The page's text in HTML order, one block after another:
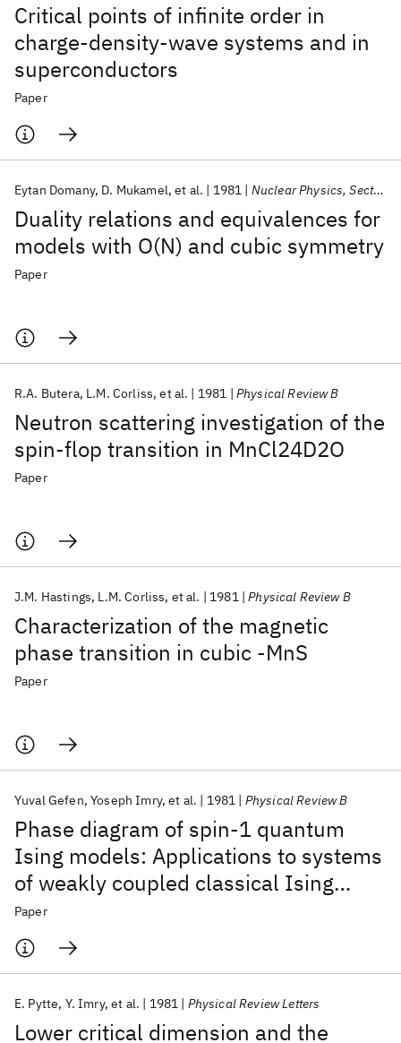
Critical points of infinite order in
charge-density-wave systems and in
superconductors
Paper
Duality relations and equivalences for
models with O(N) and cubic symmetry
Eytan Domany D. Mukamel et al. 1981 Nuclear Physics, Section B
Paper
Neutron scattering investigation of the
spin-flop transition in MnCl24D2O
R.A. Butera L.M. Corliss et al. 1981 Physical Review B
Paper
Characterization of the magnetic
phase transition in cubic -MnS
J.M. Hastings L.M. Corliss et al. 1981 Physical Review B
Paper
Phase diagram of spin-1 quantum
Ising models: Applications to systems
of weakly coupled classical Ising
chains
Yuval Gefen Yoseph Imry et al. 1981 Physical Review B
Paper
Lower critical dimension and the
E. Pytte Y. Imry et al. 1981 Physical Review Letters